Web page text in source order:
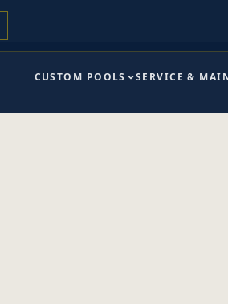
CUSTOM POOLS SERVICE &